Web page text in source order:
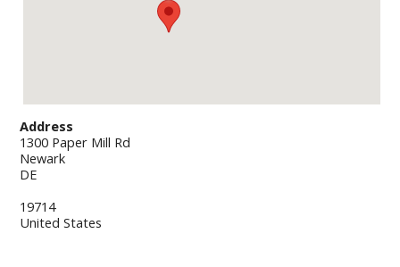
Address
1300 Paper Mill Rd
Newark
DE
19714
United States